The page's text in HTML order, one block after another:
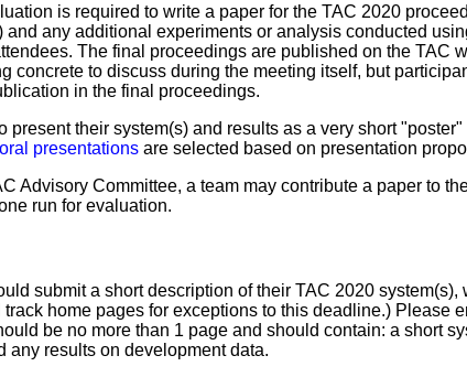
is required to write a paper for the TAC 2020
any additional experiments or analysis conducted
The final proceedings are published on the TAC
concrete to discuss during the meeting itself, but
in the final proceedings.
their system(s) and results as a very short
oral presentations are selected based on presentation
Advisory Committee, a team may contribute a paper to
run for evaluation.
submit a short description of their TAC 2020
home pages for exceptions to this deadline.) Please
be no more than 1 page and should contain: a short
any results on development data.